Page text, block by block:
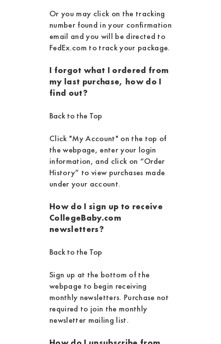
Or you may click on the tracking
number found in your confirmation
email and you will be directed to
FedEx.com to track your package.
I forgot what I ordered from
my last purchase, how do I
find out?
Back to the Top
Click "My Account" on the top of
the webpage, enter your login
information, and click on “Order
History” to view purchases made
under your account.
How do I sign up to receive
CollegeBaby.com
newsletters?
Back to the Top
Sign up at the bottom of the
webpage to begin receiving
monthly newsletters. Purchase not
required to join the monthly
newsletter mailing list.